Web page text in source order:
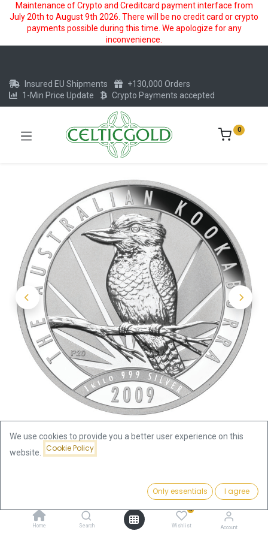
Maintenance of Crypto and Creditcard payment interface from
July 20th to August 9th 2026. There will be no credit card or crypto
payments possible during this time. We apologize for any
inconvenience.
Add to Cart
Home Search
0
Wishlist Account
Insured EU Shipments
+130,000 Orders
1-Min Price Update
Crypto Payments accepted
0
Kookaburra 1kg Silver Coin 2009
We use cookies to provide you a better user experience on this
website.
Cookie Policy
Only essentials I agree